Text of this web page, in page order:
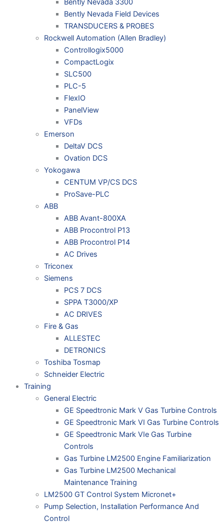
Bently Nevada 3300
Bently Nevada Field Devices
TRANSDUCERS & PROBES
Rockwell Automation (Allen Bradley)
Controllogix5000
CompactLogix
SLC500
PLC-5
FlexIO
PanelView
VFDs
Emerson
DeltaV DCS
Ovation DCS
Yokogawa
CENTUM VP/CS DCS
ProSave-PLC
ABB
ABB Avant-800XA
ABB Procontrol P13
ABB Procontrol P14
AC Drives
Triconex
Siemens
PCS 7 DCS
SPPA T3000/XP
AC DRIVES
Fire & Gas
ALLESTEC
DETRONICS
Toshiba Tosmap
Schneider Electric
Training
General Electric
GE Speedtronic Mark V Gas Turbine Controls
GE Speedtronic Mark VI Gas Turbine Controls
GE Speedtronic Mark VIe Gas Turbine
Controls
Gas Turbine LM2500 Engine Familiarization
Gas Turbine LM2500 Mechanical
Maintenance Training
LM2500 GT Control System Micronet+
Pump Selection, Installation Performance And
Control